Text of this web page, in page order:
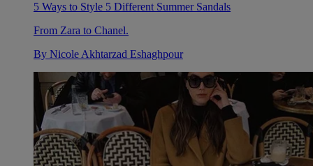
5 Ways to Style 5 Different Summer Sandals
From Zara to Chanel.
By Nicole Akhtarzad Eshaghpour